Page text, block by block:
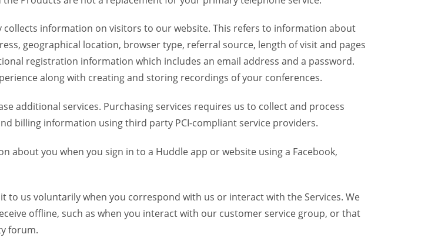
collects information on visitors to our website. This refers to information about
geographical location, browser type, referral source, length of visit and pages
registration information which includes an email address and a password.
along with creating and storing recordings of your conferences.
additional services. Purchasing services requires us to collect and process
billing information using third party PCI-compliant service providers.
about you when you sign in to a Huddle app or website using a Facebook,
to us voluntarily when you correspond with us or interact with the Services. We
offline, such as when you interact with our customer service group, or that
forum.